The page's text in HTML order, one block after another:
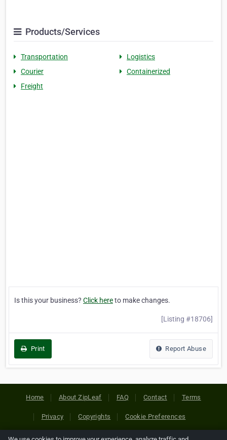
Products/Services
Transportation
Logistics
Courier
Containerized
Freight
Is this your business? Click hereto make changes.
[Listing #18706]
Print Report Abuse
Home About ZipLeaf FAQ Contact Terms
Privacy Copyrights Cookie Preferences